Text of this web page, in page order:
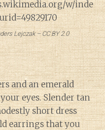
Lejczak – CC BY 2.0
and an emerald
eyes. Slender tan
short dress
earrings that you